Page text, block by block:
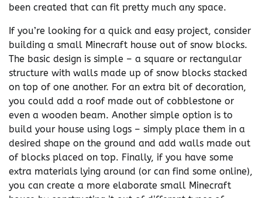
been created that can fit pretty much any space.
If you’re looking for a quick and easy project, consider
building a small Minecraft house out of snow blocks.
The basic design is simple – a square or rectangular
structure with walls made up of snow blocks stacked
on top of one another. For an extra bit of decoration,
you could add a roof made out of cobblestone or
even a wooden beam. Another simple option is to
build your house using logs – simply place them in a
desired shape on the ground and add walls made out
of blocks placed on top. Finally, if you have some
extra materials lying around (or can find some online),
you can create a more elaborate small Minecraft